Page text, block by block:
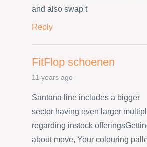
and also swap t
Reply
FitFlop schoenen
11 years ago
Santana line includes a bigger
sector having even larger
regarding instock
about move, Your colouring